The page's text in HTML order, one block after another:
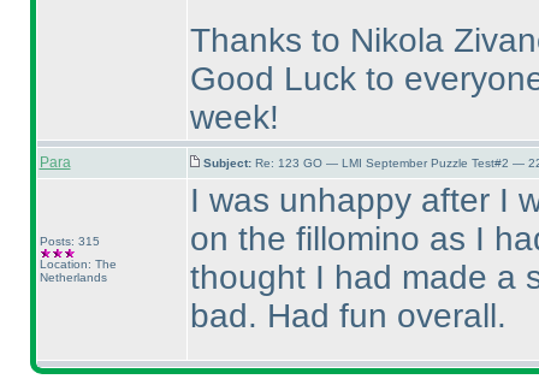
Thanks to Nikola
Good Luck to
week!
Para Subject: Re: 123 GO — LMI September Puzzle Test#2 —
Posts: 315
Location: The
Netherlands
I was unhappy after I
on the fillomino as I
thought I had made a
bad. Had fun overall.